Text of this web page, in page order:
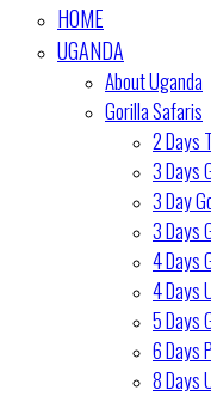
HOME
UGANDA
About Uganda
Gorilla Safaris
2 Days
3 Days
3 Day
3 Days
4 Days
4 Days
5 Days
6 Days
8 Days